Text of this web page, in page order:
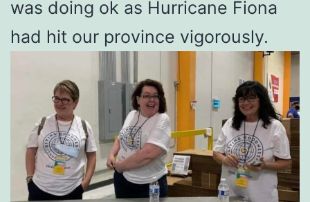
was doing ok as Hurricane Fiona
had hit our province vigorously.